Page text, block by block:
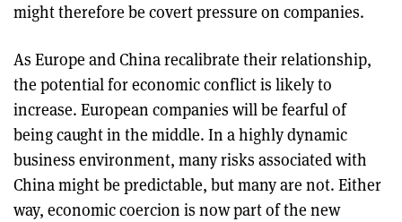
might therefore be covert pressure on companies.
As Europe and China recalibrate their relationship,
the potential for economic conflict is likely to
increase. European companies will be fearful of
being caught in the middle. In a highly dynamic
business environment, many risks associated with
China might be predictable, but many are not. Either
way, economic coercion is now part of the new